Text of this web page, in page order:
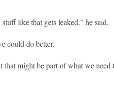
like that gets leaked," he said.
could do better.
might be part of what we need